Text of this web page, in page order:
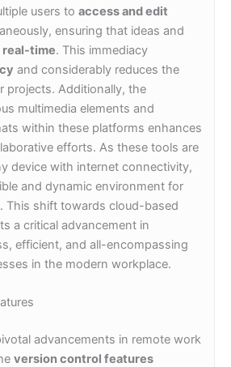
users to access and edit
ensuring that ideas and
real-time. This immediacy
and considerably reduces the
projects. Additionally, the
multimedia elements and
within these platforms enhances
efforts. As these tools are
device with internet connectivity,
and dynamic environment for
. This shift towards cloud-based
a critical advancement in
efficient, and all-encompassing
in the modern workplace.
advancements in remote work
version control features